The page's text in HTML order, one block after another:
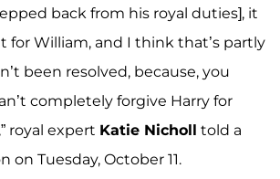
back from his royal duties], it
for William, and I think that’s partly
been resolved, because, you
completely forgive Harry for
royal expert Katie Nicholl told a
on Tuesday, October 11.